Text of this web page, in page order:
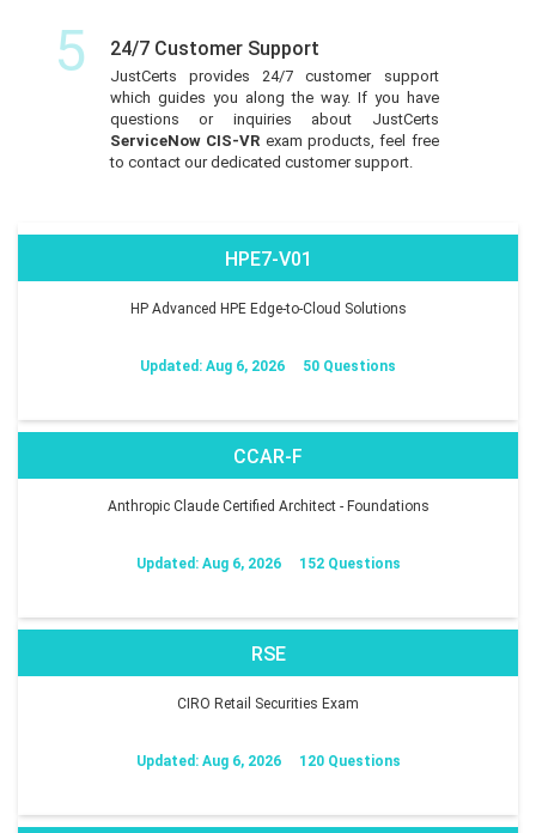
5 24/7 Customer Support
JustCerts provides 24/7 customer support
which guides you along the way. If you have
questions or inquiries about JustCerts
ServiceNow CIS-VR exam products, feel free
to contact our dedicated customer support.
HPE7-V01
HP Advanced HPE Edge-to-Cloud Solutions
Updated: Aug 6, 2026 50 Questions
CCAR-F
Anthropic Claude Certified Architect - Foundations
Updated: Aug 6, 2026 152 Questions
RSE
CIRO Retail Securities Exam
Updated: Aug 6, 2026 120 Questions